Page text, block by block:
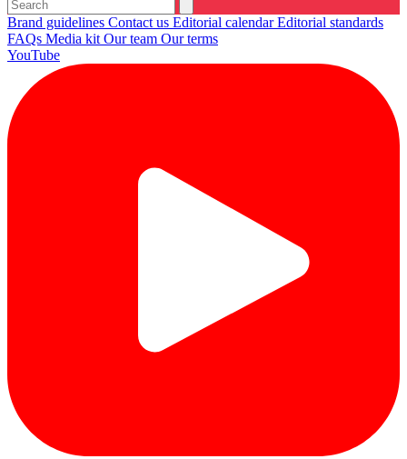
Brand guidelines Contact us Editorial calendarEditorial standards
FAQs Media kit Our team Our terms
YouTube